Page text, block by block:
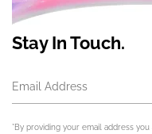
Stay In Touch.
Email Address
*By providing your email address